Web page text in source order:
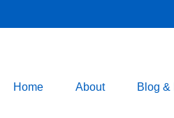
Home About Blog &